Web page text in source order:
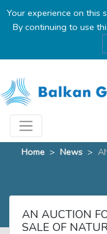
Your experience on this
By continuing to use
Home > News >
AN AUCTION
SALE OF